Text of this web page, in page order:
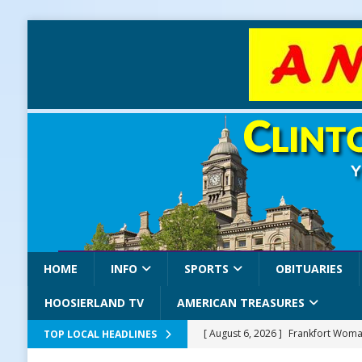
HOME INFO SPORTS OBITUARIES
HOOSIERLAND TV AMERICAN TREASURES
TOP LOCAL HEADLINES [ August 6, 2026 ] Frankfort